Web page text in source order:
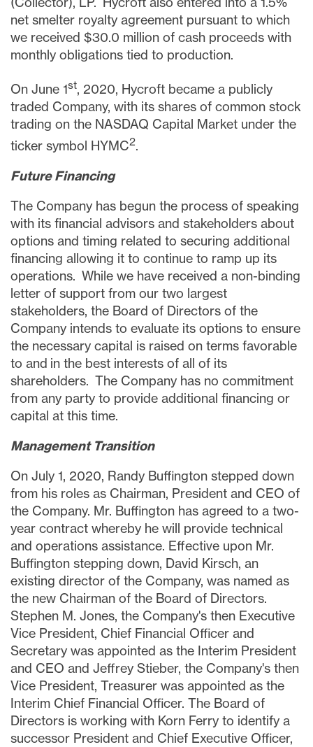
net smelter royalty agreement pursuant to which
we received $30.0 million of cash proceeds with
monthly obligations tied to production.
On June 1st, 2020, Hycroft became a publicly
traded Company, with its shares of common stock
trading on the NASDAQ Capital Market under the
ticker symbol HYMC2.
Future Financing
The Company has begun the process of speaking
with its financial advisors and stakeholders about
options and timing related to securing additional
financing allowing it to continue to ramp up its
operations. While we have received a non-binding
letter of support from our two largest
stakeholders, the Board of Directors of the
Company intends to evaluate its options to ensure
the necessary capital is raised on terms favorable
to and in the best interests of all of its
shareholders. The Company has no commitment
from any party to provide additional financing or
capital at this time.
Management Transition
On July 1, 2020, Randy Buffington stepped down
from his roles as Chairman, President and CEO of
the Company. Mr. Buffington has agreed to a two-
year contract whereby he will provide technical
and operations assistance. Effective upon Mr.
Buffington stepping down, David Kirsch, an
existing director of the Company, was named as
the new Chairman of the Board of Directors.
Stephen M. Jones, the Company's then Executive
Vice President, Chief Financial Officer and
Secretary was appointed as the Interim President
and CEO and Jeffrey Stieber, the Company's then
Vice President, Treasurer was appointed as the
Interim Chief Financial Officer. The Board of
Directors is working with Korn Ferry to identify a
successor President and Chief Executive Officer,